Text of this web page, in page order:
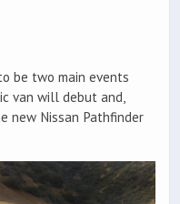
be two main events
van will debut and,
new Nissan Pathfinder